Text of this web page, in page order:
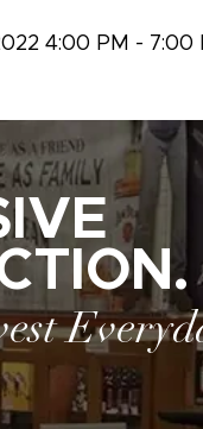
4:00 PM - 7:00